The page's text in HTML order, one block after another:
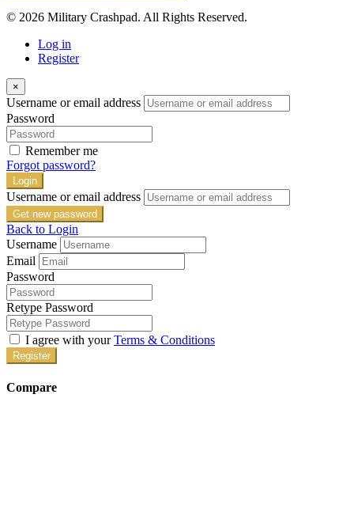
© 2026 Military Crashpad. All Rights Reserved.
Log in
Register
×
Username or email address
Password
Remember me
Forgot password?
Login
Username or email address
Get new password
Back to Login
Username
Email
Password
Retype Password
I agree with yourTerms & Conditions
Register
Compare